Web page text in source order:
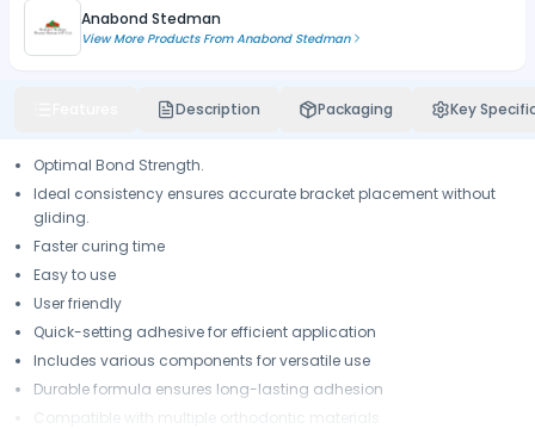
Anabond Stedman
View More Products FromAnabond Stedman
Description Packaging Key
Optimal Bond Strength.
Ideal consistency ensures accurate bracket placement without
gliding.
Faster curing time
Easy to use
User friendly
Quick-setting adhesive for efficient application
Includes various components for versatile use
Durable formula ensures long-lasting adhesion
Compatible with multiple orthodontic materials